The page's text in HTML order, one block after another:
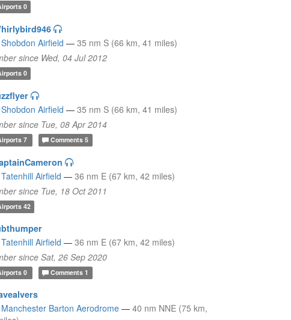
0
Shobdon Airfield — 35 nm S (66 km, 41 miles)
since Wed, 04 Jul 2012
0
Shobdon Airfield — 35 nm S (66 km, 41 miles)
since Tue, 08 Apr 2014
7 Comments 5
Tatenhill Airfield — 36 nm E (67 km, 42 miles)
since Tue, 18 Oct 2011
42
Tatenhill Airfield — 36 nm E (67 km, 42 miles)
since Sat, 26 Sep 2020
0 Comments 1
Manchester Barton Aerodrome — 40 nm NNE (75 km,